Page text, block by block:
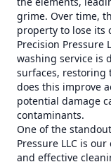
grime. Over time,
property to lose its
Precision Pressure
washing service is
surfaces, restoring
does this improve
potential damage
contaminants.
One of the
Pressure LLC is
and effective